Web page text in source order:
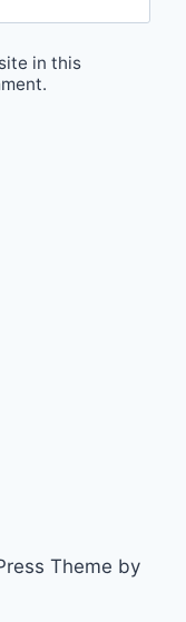
in this
Theme by